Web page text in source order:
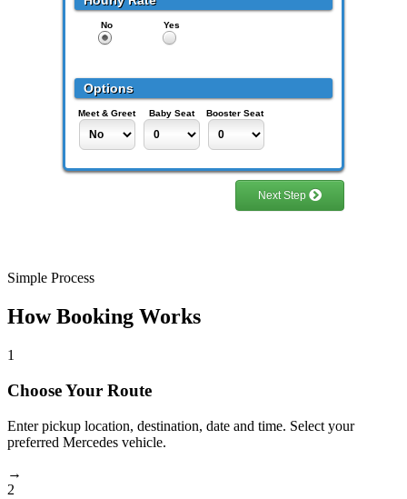
Simple Process
How Booking Works
1
Choose Your Route
Enter pickup location, destination, date and time. Select your
preferred Mercedes vehicle.
→
2